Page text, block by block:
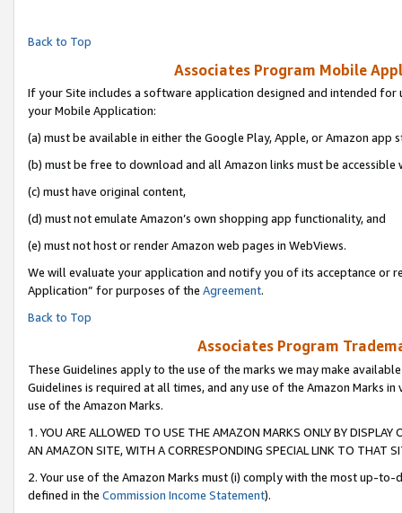
Back to Top
Associates Program Mobile
If your Site includes a software application designed and intended
your Mobile Application:
(a) must be available in either the Google Play, Apple, or Amazon app
(b) must be free to download and all Amazon links must be accessible
(c) must have original content,
(d) must not emulate Amazon’s own shopping app functionality, and
(e) must not host or render Amazon web pages in WebViews.
We will evaluate your application and notify you of its acceptance or
Application” for purposes of the Agreement.
Back to Top
Associates Program
These Guidelines apply to the use of the marks we may make
Guidelines is required at all times, and any use of the Amazon Marks
use of the Amazon Marks.
1. YOU ARE ALLOWED TO USE THE AMAZON MARKS ONLY BY
AN AMAZON SITE, WITH A CORRESPONDING SPECIAL LINK TO THAT
2. Your use of the Amazon Marks must (i) comply with the most up-
defined in the Commission Income Statement).